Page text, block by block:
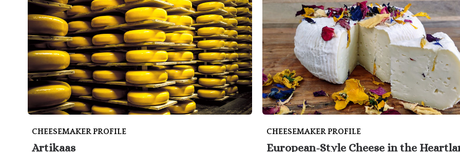
CHEESEMAKER PROFILE
Artikaas
CHEESEMAKER PROFILE
European-Style Cheese in the